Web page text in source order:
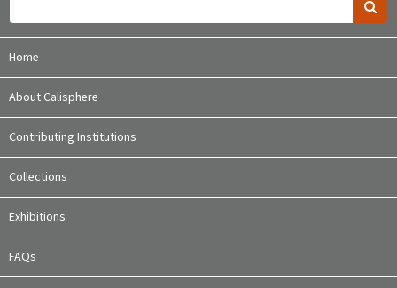
Home
About Calisphere
Contributing Institutions
Collections
Exhibitions
FAQs